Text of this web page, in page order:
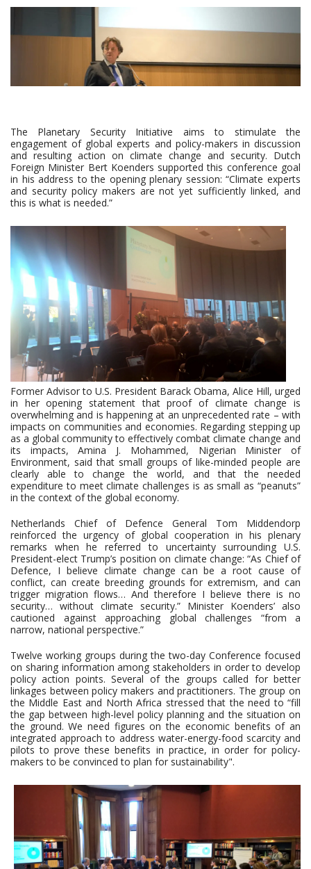
The Planetary Security Initiative aims to stimulate the
engagement of global experts and policy-makers in discussion
and resulting action on climate change and security. Dutch
Foreign Minister Bert Koenders supported this conference goal
in his address to the opening plenary session: “Climate experts
and security policy makers are not yet sufficiently linked, and
this is what is needed.”
Former Advisor to U.S. President Barack Obama, Alice Hill, urged
in her opening statement that proof of climate change is
overwhelming and is happening at an unprecedented rate – with
impacts on communities and economies. Regarding stepping up
as a global community to effectively combat climate change and
its impacts, Amina J. Mohammed, Nigerian Minister of
Environment, said that small groups of like-minded people are
clearly able to change the world, and that the needed
expenditure to meet climate challenges is as small as “peanuts”
in the context of the global economy.
Netherlands Chief of Defence General Tom Middendorp
reinforced the urgency of global cooperation in his plenary
remarks when he referred to uncertainty surrounding U.S.
President-elect Trump’s position on climate change: “As Chief of
Defence, I believe climate change can be a root cause of
conflict, can create breeding grounds for extremism, and can
trigger migration flows… And therefore I believe there is no
security… without climate security.” Minister Koenders’ also
cautioned against approaching global challenges “from a
narrow, national perspective.”
Twelve working groups during the two-day Conference focused
on sharing information among stakeholders in order to develop
policy action points. Several of the groups called for better
linkages between policy makers and practitioners. The group on
the Middle East and North Africa stressed that the need to “fill
the gap between high-level policy planning and the situation on
the ground. We need figures on the economic benefits of an
integrated approach to address water-energy-food scarcity and
pilots to prove these benefits in practice, in order for policy-
makers to be convinced to plan for sustainability".